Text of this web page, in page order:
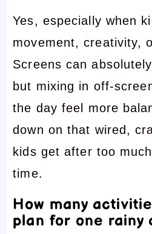
Yes, especially when
movement, creativity,
Screens can
but mixing in off-
the day feel more
down on that wired,
kids get after too
time.
How many
plan for one rainy